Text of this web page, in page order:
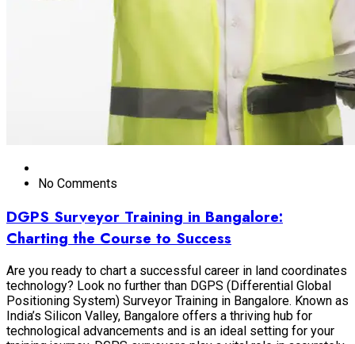
No Comments
DGPS Surveyor Training in Bangalore:
Charting the Course to Success
Are you ready to chart a successful career in land coordinates
technology? Look no further than DGPS (Differential Global
Positioning System) Surveyor Training in Bangalore. Known as
India’s Silicon Valley, Bangalore offers a thriving hub for
technological advancements and is an ideal setting for your